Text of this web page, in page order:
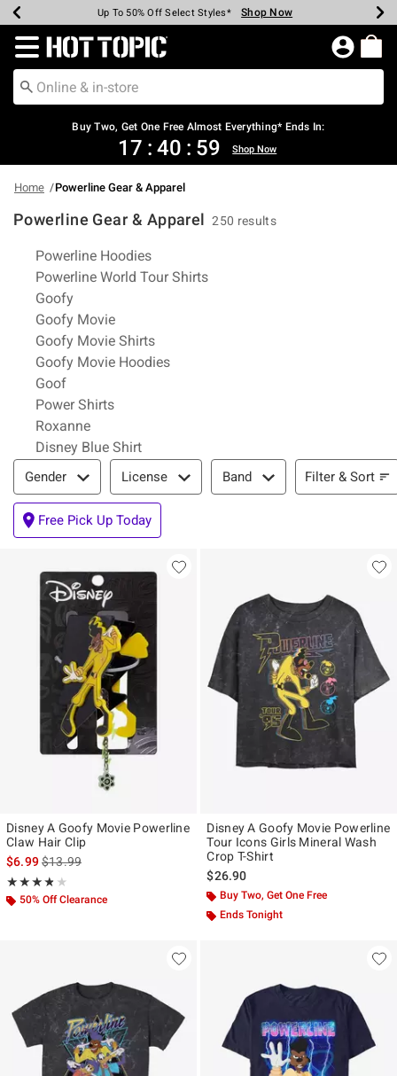
Earn Hot Cash Every $40 Spent* Shop Now
Up To 50% Off Select Styles* Shop Now
Up To 40% Off Backpacks* Shop Now
Up To 60% Off Clearance* Shop Now
Free Pickup In-Store* Shop Now
Free Shipping Over $75* Shop Now
Redirect to Hot Topic Home Page
Buy Two, Get One Free Almost Everything* Ends In:
17 : 40 : 58 Shop Now
Home Powerline Gear & Apparel
Powerline Gear & Apparel 250 results
Related Pages
Powerline Hoodies
Powerline World Tour Shirts
Goofy
Goofy Movie
Goofy Movie Shirts
Goofy Movie Hoodies
Goof
Power Shirts
Roxanne
Disney Blue Shirt
Filter & Sort
Gender License Band Filter & Sort
Free Pick Up Today
Disney A Goofy Movie Powerline
Claw Hair Clip
$6.99is sales price, the original price is
$13.99
★★★★★
Rating, 3.818 out of 5
★★★★★
50% Off Clearance
Disney A Goofy Movie Powerline
Tour Icons Girls Mineral Wash
Crop T-Shirt
$26.90
Buy Two, Get One Free
Ends Tonight